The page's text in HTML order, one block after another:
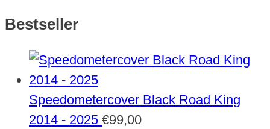
Bestseller
Speedometercover Black Road King
2014 - 2025 €99,00